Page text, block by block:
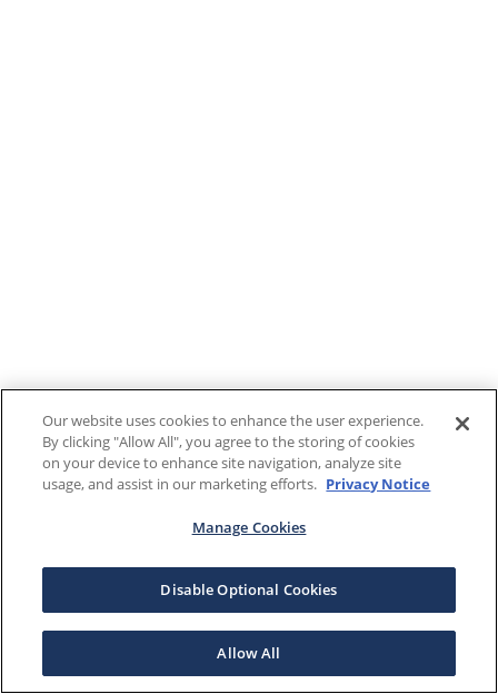
Our website uses cookies to enhance the user experience.
By clicking "Allow All", you agree to the storing of cookies
on your device to enhance site navigation, analyze site
usage, and assist in our marketing efforts. Privacy Notice
Manage Cookies
Disable Optional Cookies
Allow All